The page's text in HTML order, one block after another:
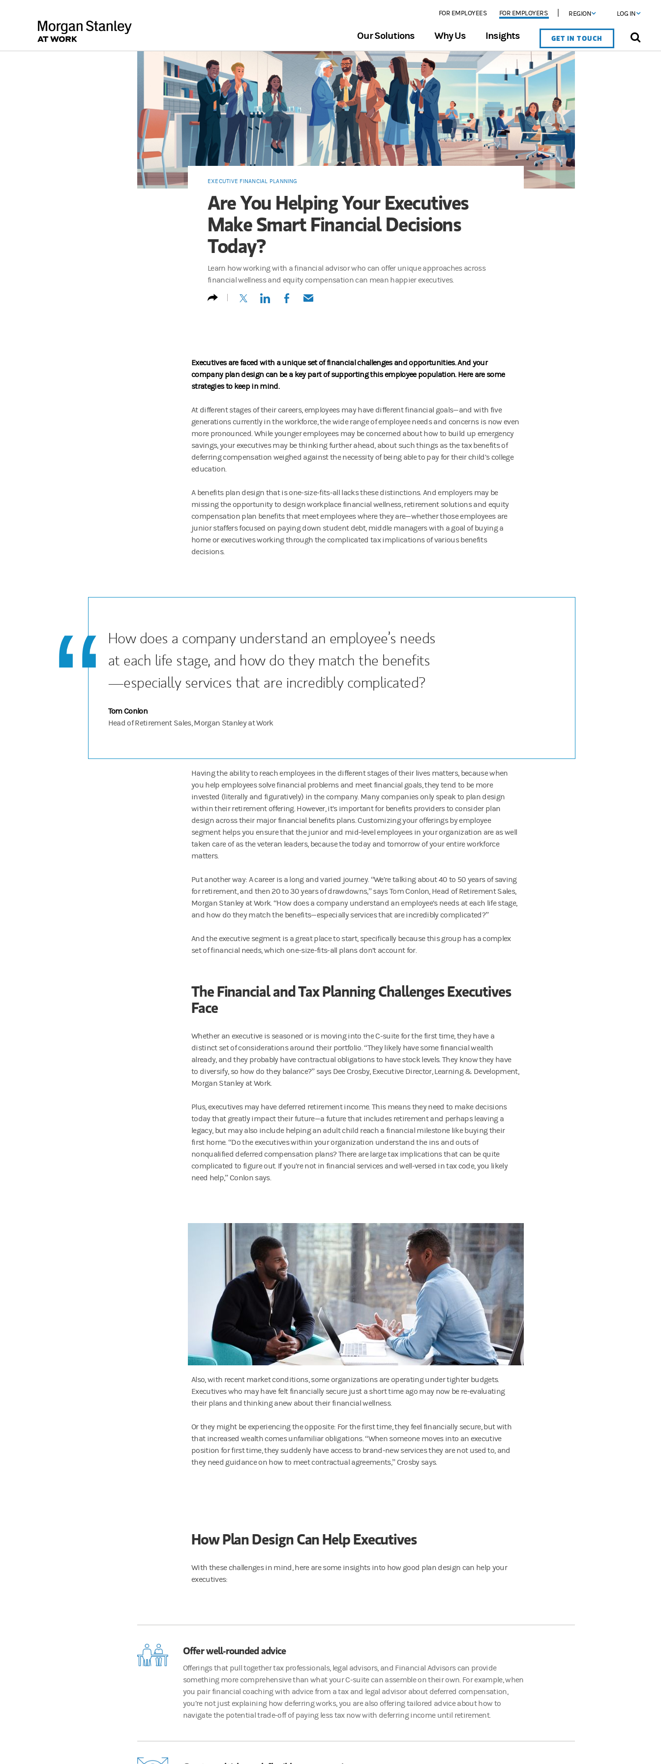
FOR EMPLOYEES FOR EMPLOYERS REGION LOG IN
Our Solutions Why Us Insights GET IN TOUCH
EXECUTIVE FINANCIAL PLANNING
Are You Helping Your Executives
Make Smart Financial Decisions
Today?
Learn how working with a financial advisor who can offer unique approaches across
financial wellness and equity compensation can mean happier executives.
(opens in a new tab)
(opens in a new tab)
(opens in a new tab)
(opens in a new tab)
Executives are faced with a unique set of financial challenges and opportunities. And your
company plan design can be a key part of supporting this employee population. Here are some
strategies to keep in mind.
At different stages of their careers, employees may have different financial goals—and with five
generations currently in the workforce, the wide range of employee needs and concerns is now even
more pronounced. While younger employees may be concerned about how to build up emergency
savings, your executives may be thinking further ahead, about such things as the tax benefits of
deferring compensation weighed against the necessity of being able to pay for their child’s college
education.
A benefits plan design that is one-size-fits-all lacks these distinctions. And employers may be
missing the opportunity to design workplace financial wellness, retirement solutions and equity
compensation plan benefits that meet employees where they are—whether those employees are
junior staffers focused on paying down student debt, middle managers with a goal of buying a
home or executives working through the complicated tax implications of various benefits
decisions.
How does a company understand an employee’s needs
at each life stage, and how do they match the benefits
—especially services that are incredibly complicated?
Tom Conlon
Head of Retirement Sales, Morgan Stanley at Work
Having the ability to reach employees in the different stages of their lives matters, because when
you help employees solve financial problems and meet financial goals, they tend to be more
invested (literally and figuratively) in the company. Many companies only speak to plan design
within their retirement offering. However, it’s important for benefits providers to consider plan
design across their major financial benefits plans. Customizing your offerings by employee
segment helps you ensure that the junior and mid-level employees in your organization are as well
taken care of as the veteran leaders, because the today and tomorrow of your entire workforce
matters.
Put another way: A career is a long and varied journey. “We’re talking about 40 to 50 years of saving
for retirement, and then 20 to 30 years of drawdowns,” says Tom Conlon, Head of Retirement Sales,
Morgan Stanley at Work. “How does a company understand an employee’s needs at each life stage,
and how do they match the benefits—especially services that are incredibly complicated?”
And the executive segment is a great place to start, specifically because this group has a complex
set of financial needs, which one-size-fits-all plans don’t account for.
The Financial and Tax Planning Challenges Executives
Face
Whether an executive is seasoned or is moving into the C-suite for the first time, they have a
distinct set of considerations around their portfolio. “They likely have some financial wealth
already, and they probably have contractual obligations to have stock levels. They know they have
to diversify, so how do they balance?” says Dee Crosby, Executive Director, Learning & Development,
Morgan Stanley at Work.
Plus, executives may have deferred retirement income. This means they need to make decisions
today that greatly impact their future—a future that includes retirement and perhaps leaving a
legacy, but may also include helping an adult child reach a financial milestone like buying their
first home. “Do the executives within your organization understand the ins and outs of
nonqualified deferred compensation plans? There are large tax implications that can be quite
complicated to figure out. If you’re not in financial services and well-versed in tax code, you likely
need help,” Conlon says.
Also, with recent market conditions, some organizations are operating under tighter budgets.
Executives who may have felt financially secure just a short time ago may now be re-evaluating
their plans and thinking anew about their financial wellness.
Or they might be experiencing the opposite: For the first time, they feel financially secure, but with
that increased wealth comes unfamiliar obligations. “When someone moves into an executive
position for first time, they suddenly have access to brand-new services they are not used to, and
they need guidance on how to meet contractual agreements,” Crosby says.
How Plan Design Can Help Executives
With these challenges in mind, here are some insights into how good plan design can help your
executives:
Offer well-rounded advice
Offerings that pull together tax professionals, legal advisors, and Financial Advisors can provide
something more comprehensive than what your C-suite can assemble on their own. For example, when
you pair financial coaching with advice from a tax and legal advisor about deferred compensation,
you’re not just explaining how deferring works, you are also offering tailored advice about how to
navigate the potential trade-off of paying less tax now with deferring income until retirement.